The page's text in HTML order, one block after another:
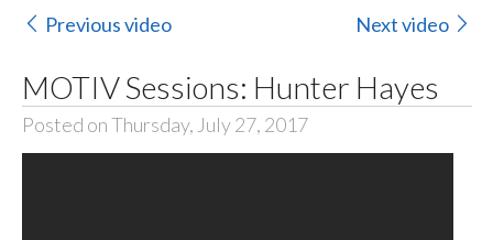
Previous video Next video
MOTIV Sessions: Hunter Hayes
Posted on Thursday, July 27, 2017